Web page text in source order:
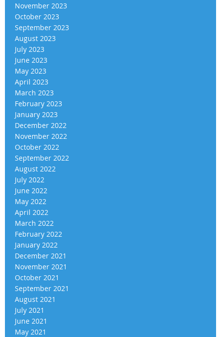
November 2023
October 2023
September 2023
August 2023
July 2023
June 2023
May 2023
April 2023
March 2023
February 2023
January 2023
December 2022
November 2022
October 2022
September 2022
August 2022
July 2022
June 2022
May 2022
April 2022
March 2022
February 2022
January 2022
December 2021
November 2021
October 2021
September 2021
August 2021
July 2021
June 2021
May 2021